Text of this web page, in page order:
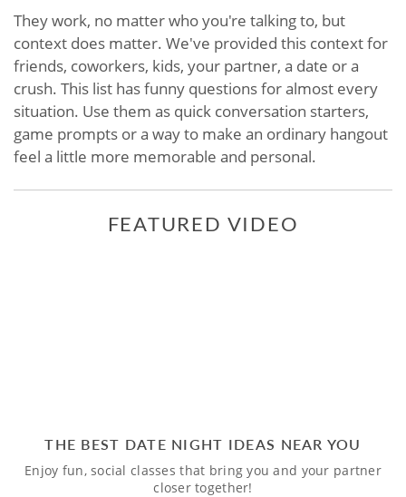
They work, no matter who you're talking to, but
context does matter. We've provided this context for
friends, coworkers, kids, your partner, a date or a
crush. This list has funny questions for almost every
situation. Use them as quick conversation starters,
game prompts or a way to make an ordinary hangout
feel a little more memorable and personal.
FEATURED VIDEO
THE BEST DATE NIGHT IDEAS NEAR YOU
Enjoy fun, social classes that bring you and your partner
closer together!